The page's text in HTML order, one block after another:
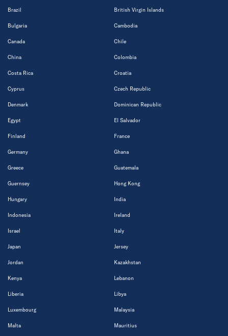
Brazil British Virgin Islands
Bulgaria Cambodia
Canada Chile
China Colombia
Costa Rica Croatia
Cyprus Czech Republic
Denmark Dominican Republic
Egypt El Salvador
Finland France
Germany Ghana
Greece Guatemala
Guernsey Hong Kong
Hungary India
Indonesia Ireland
Israel Italy
Japan Jersey
Jordan Kazakhstan
Kenya Lebanon
Liberia Libya
Luxembourg Malaysia
Malta Mauritius